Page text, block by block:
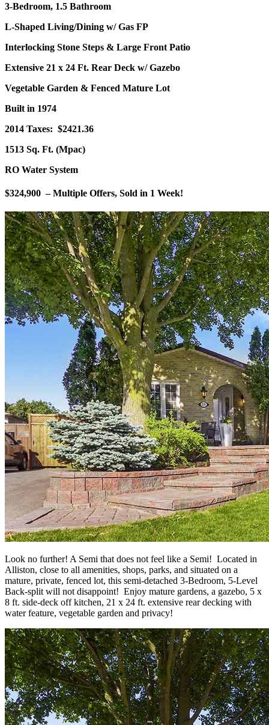
3-Bedroom, 1.5 Bathroom
L-Shaped Living/Dining w/ Gas FP
Interlocking Stone Steps & Large Front Patio
Extensive 21 x 24 Ft. Rear Deck w/ Gazebo
Vegetable Garden & Fenced Mature Lot
Built in 1974
2014 Taxes: $2421.36
1513 Sq. Ft. (Mpac)
RO Water System
$324,900 – Multiple Offers, Sold in 1 Week!
Look no further! A Semi that does not feel like a Semi! Located in
Alliston, close to all amenities, shops, parks, and situated on a
mature, private, fenced lot, this semi-detached 3-Bedroom, 5-Level
Back-split will not disappoint! Enjoy mature gardens, a gazebo, 5 x
8 ft. side-deck off kitchen, 21 x 24 ft. extensive rear decking with
water feature, vegetable garden and privacy!